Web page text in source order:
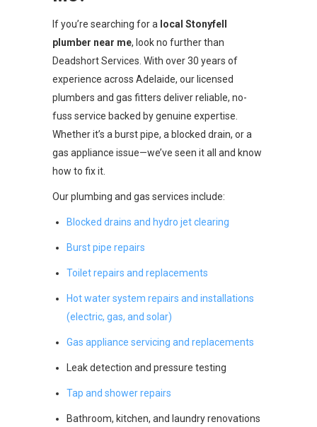
If you’re searching for a local Stonyfell
plumber near me, look no further than
Deadshort Services. With over 30 years of
experience across Adelaide, our licensed
plumbers and gas fitters deliver reliable, no-
fuss service backed by genuine expertise.
Whether it’s a burst pipe, a blocked drain, or a
gas appliance issue—we’ve seen it all and know
how to fix it.
Our plumbing and gas services include:
Blocked drains and hydro jet clearing
Burst pipe repairs
Toilet repairs and replacements
Hot water system repairs and installations
(electric, gas, and solar)
Gas appliance servicing and replacements
Leak detection and pressure testing
Tap and shower repairs
Bathroom, kitchen, and laundry renovations